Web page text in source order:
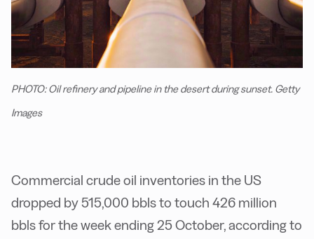
PHOTO: Oil refinery and pipeline in the desert during sunset. Getty
Images
Commercial crude oil inventories in the US
dropped by 515,000 bbls to touch 426 million
bbls for the week ending 25 October, according to